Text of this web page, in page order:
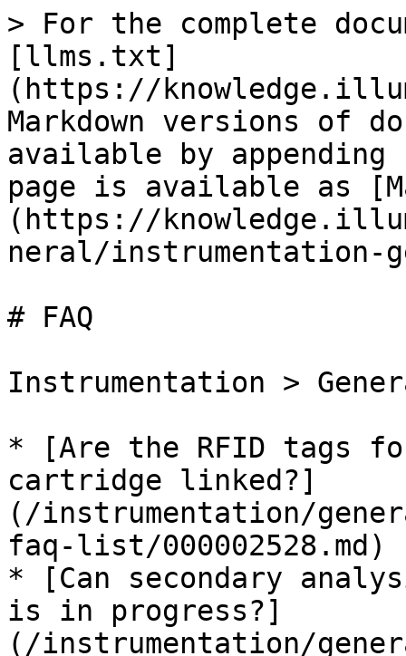
> For the complete
[llms.txt]
(https://
Markdown versions of
available by
page is available as
(https://
neral/
# FAQ
Instrumentation >
* [Are the RFID tags
cartridge linked?]
(/instrumentation/
faq-list/000002528.md)
* [Can secondary
is in progress?]
(/instrumentation/